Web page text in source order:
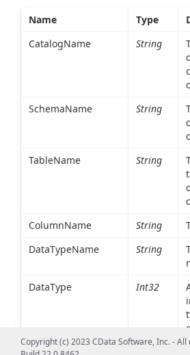
Name Type
CatalogName
String
SchemaName
String
TableName
String
ColumnName
String
DataTypeName
String
DataType
Int32
Copyright (c) 2023 CData Software, Inc. -